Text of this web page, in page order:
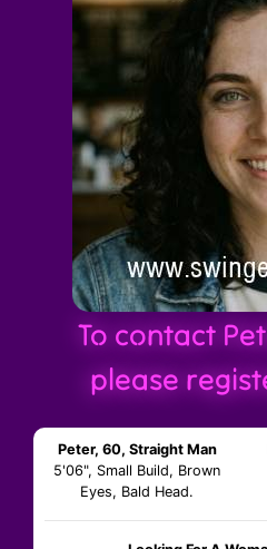
To contact
please
Peter, 60, Straight Man
5'06", Small Build, Brown
Eyes, Bald Head.